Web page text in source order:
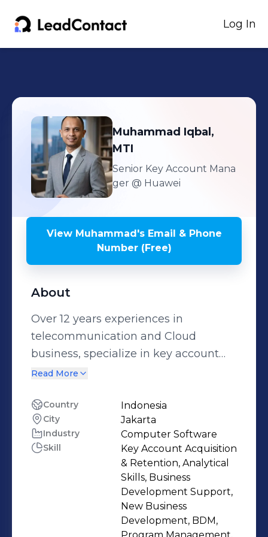
Log In
Muhammad Iqbal,
MTI
Senior Key Account Mana
ger @ Huawei
View Muhammad'sEmail & Phone
Number (Free)
About
Over 12 years experiences in
telecommunication and Cloud
business, specialize in key account
and project procurement
and procurement for telco equipment
/ networks and Cloud products,
handling various project size up to 10
million usd, running roles as project
procurement manager/senior project
procurement manager & account
manager, managing various level of
customers, competent negotiation
Read More
Country Indonesia
City Jakarta
Industry Computer Software
Skill
Key Account Acquisition
& Retention, Analytical
Skills, Business
Development Support,
New Business
Development, BDM,